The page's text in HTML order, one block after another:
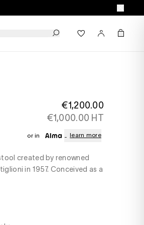
€1,200.00
€1,000.00 HT
or in learn more
created by renowned
in 1957. Conceived as a